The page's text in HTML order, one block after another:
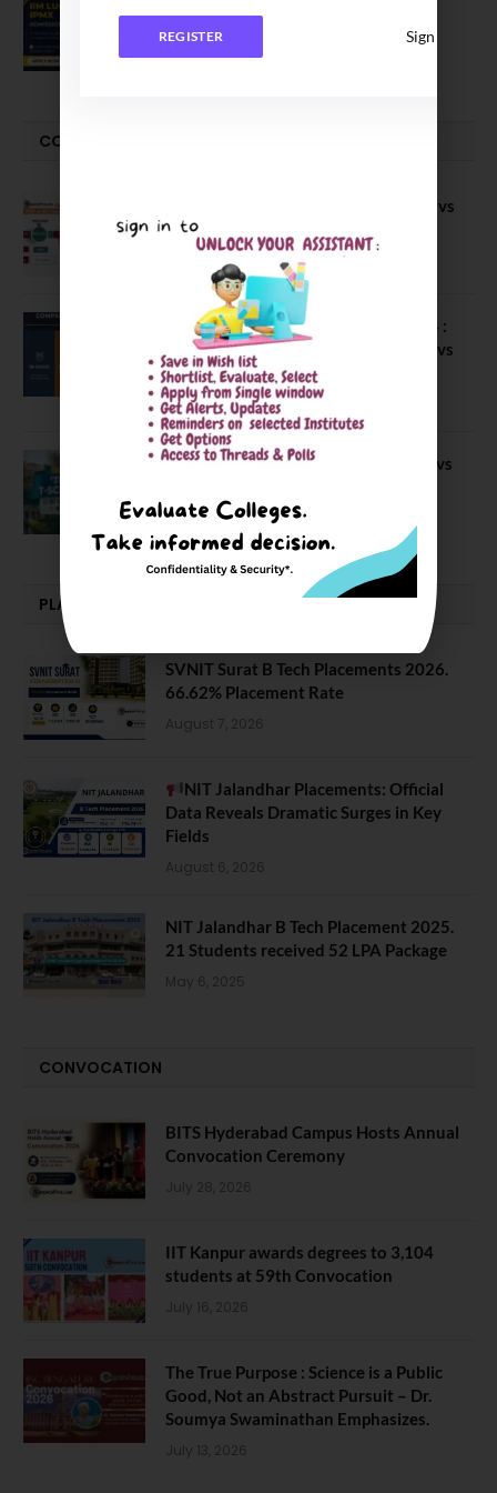
Executive MBA (IPMX) 2027 Batch
July 29, 2026
COMPARE-SERIES
Compare B Schools Series 56: IMDR vs
IBS Pune vs ISBM Pune vs IIMP
April 4, 2026
Compare Business Schools Series 24 :
IIM Nagpur vs IIM Amritsar vs IIMV vs
IIM Sirmaur
April 20, 2021
BIT Mesra vs MNIT vs NIT Rourkela vs
February 29, 2024
PLACEMENTS NEWS
SVNIT Surat B Tech Placements 2026.
66.62% Placement Rate
August 7, 2026
NIT Jalandhar Placements: Official
Data Reveals Dramatic Surges in Key
Fields
August 6, 2026
NIT Jalandhar B Tech Placement 2025.
21 Students received 52 LPA Package
May 6, 2025
CONVOCATION
BITS Hyderabad Campus Hosts Annual
Convocation Ceremony
July 28, 2026
IIT Kanpur awards degrees to 3,104
students at 59th Convocation
July 16, 2026
The True Purpose : Science is a Public
Good, Not an Abstract Pursuit – Dr.
Soumya Swaminathan Emphasizes.
July 13, 2026
REGISTER Sign In